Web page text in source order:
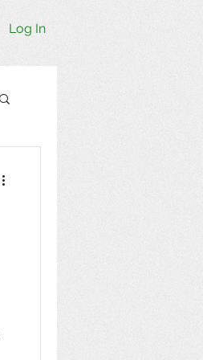
Log In